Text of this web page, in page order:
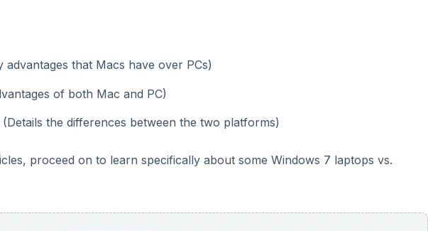
advantages that Macs have over PCs)
of both Mac and PC)
(Details the differences between the two platforms)
proceed on to learn specifically about some Windows 7 laptops vs.